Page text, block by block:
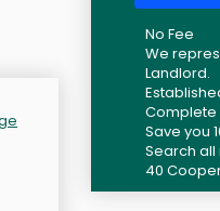
No Fee
We
Landlord.
Complete
Save you
Search
40